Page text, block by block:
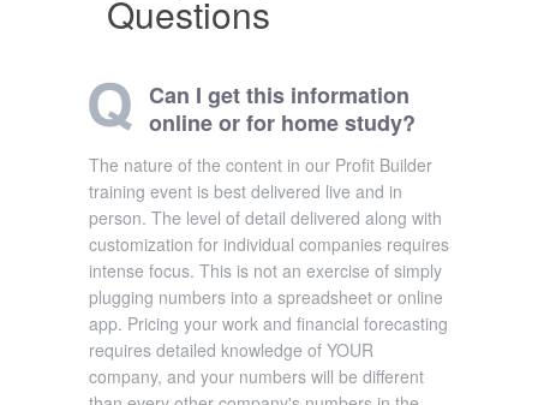
Questions
Can I get this information
online or for home study?
The nature of the content in our Profit Builder
training event is best delivered live and in
person. The level of detail delivered along with
customization for individual companies requires
intense focus. This is not an exercise of simply
plugging numbers into a spreadsheet or online
app. Pricing your work and financial forecasting
requires detailed knowledge of YOUR
company, and your numbers will be different